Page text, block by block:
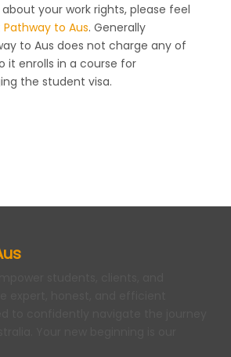
your work rights, please feel
to Aus. Generally
to Aus does not charge any of
it enrolls in a course for
the student visa.